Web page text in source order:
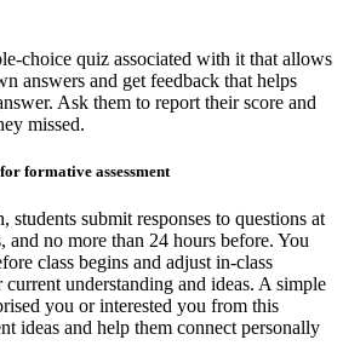
choice quiz associated with it that allows
answers and get feedback that helps
Ask them to report their score and
missed.
formative assessment
students submit responses to questions at
and no more than 24 hours before. You
class begins and adjust in-class
understanding and ideas. A simple
you or interested you from this
ideas and help them connect personally